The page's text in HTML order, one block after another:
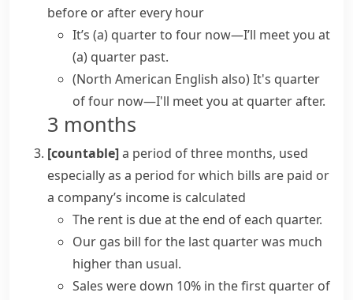
before or after every hour
It’s (a) quarter to four now—I’ll meet you at
(a) quarter past.
(North American English also)It's quarter
of four now—I'll meet you at quarter after.
3 months
[countable]a period of three months, used
especially as a period for which bills are paid or
a company’s income is calculated
The rent is due at the end of each quarter.
Our gas bill for the last quarter was much
higher than usual.
Sales were down 10% in the first quarter of